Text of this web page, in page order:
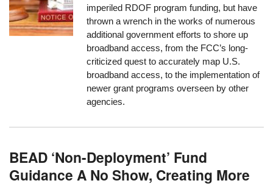
imperiled RDOF program funding, but have
thrown a wrench in the works of numerous
additional government efforts to shore up
broadband access, from the FCC’s long-
criticized quest to accurately map U.S.
broadband access, to the implementation of
newer grant programs overseen by other
agencies.
BEAD ‘Non-Deployment’ Fund
Guidance A No Show, Creating More